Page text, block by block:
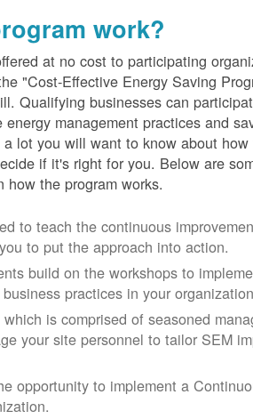
work?
at no cost to participating
"Cost-Effective Energy Saving
Qualifying businesses can
management practices and
lot you will want to know about
if it's right for you. Below are
the program works.
to teach the continuous
to put the approach into action.
build on the workshops to
practices in your
is comprised of seasoned
your site personnel to tailor SEM
opportunity to implement a